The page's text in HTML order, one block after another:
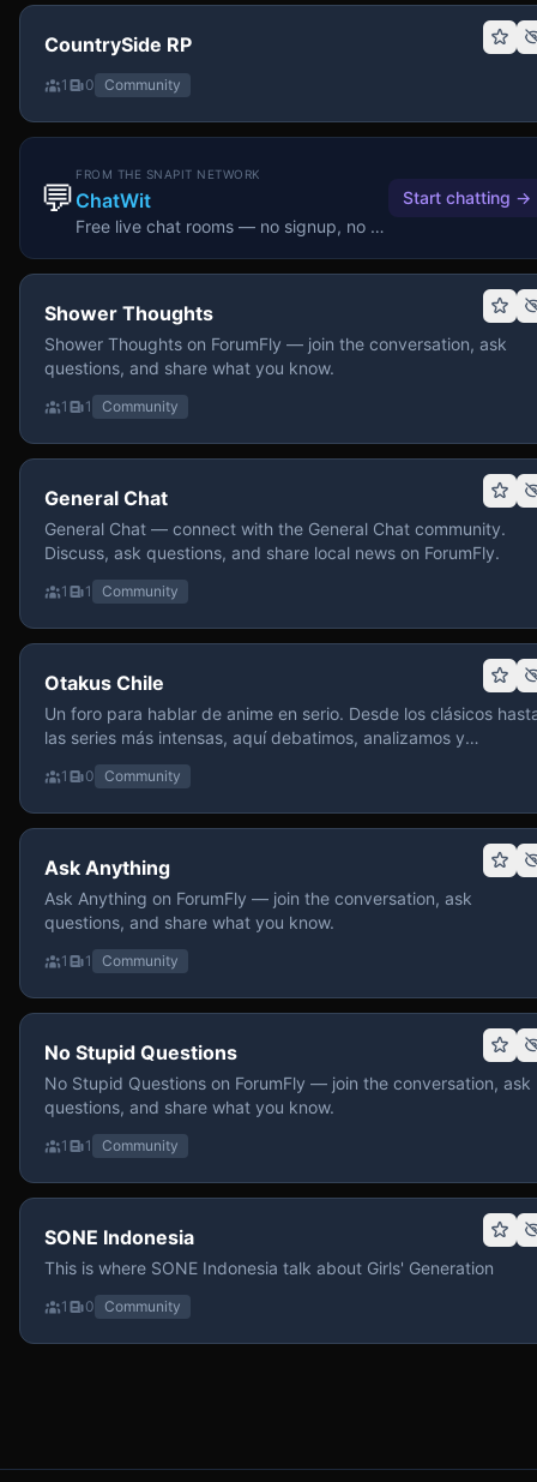
CountrySide RP
1 0 Community
💬
FROM THE SNAPIT NETWORK
ChatWit
Free live chat rooms — no signup, no download.
Start chatting →
Shower Thoughts
Shower Thoughts on ForumFly — join the conversation, ask
questions, and share what you know.
1 1 Community
General Chat
General Chat — connect with the General Chat community.
Discuss, ask questions, and share local news on ForumFly.
1 1 Community
Otakus Chile
Un foro para hablar de anime en serio. Desde los clásicos
las series más intensas, aquí debatimos, analizamos y
recomendamos sin miedo a profundizar. Hay espacio para
contenido maduro, siempre con advertencias claras y respeto
entre usuarios. Si te gusta conversar de anime con
y buena onda, pasa y participa.
1 0 Community
Ask Anything
Ask Anything on ForumFly — join the conversation, ask
questions, and share what you know.
1 1 Community
No Stupid Questions
No Stupid Questions on ForumFly — join the conversation, ask
questions, and share what you know.
1 1 Community
SONE Indonesia
This is where SONE Indonesia talk about Girls' Generation
1 0 Community